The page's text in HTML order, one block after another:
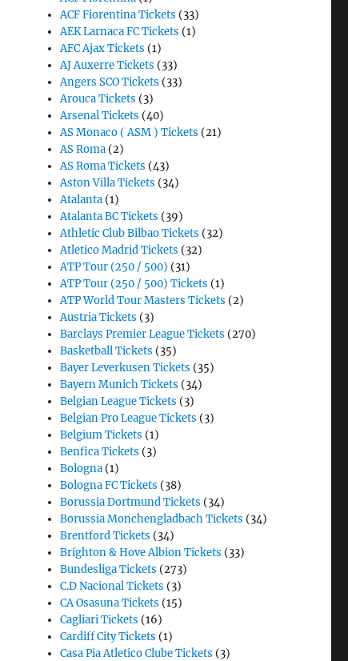
ACF Fiorentina Tickets (33)
AEK Larnaca FC Tickets (1)
AFC Ajax Tickets (1)
AJ Auxerre Tickets (33)
Angers SCO Tickets (33)
Arouca Tickets (3)
Arsenal Tickets (40)
AS Monaco ( ASM ) Tickets (21)
AS Roma (2)
AS Roma Tickets (43)
Aston Villa Tickets (34)
Atalanta (1)
Atalanta BC Tickets (39)
Athletic Club Bilbao Tickets (32)
Atletico Madrid Tickets (32)
ATP Tour (250 / 500) (31)
ATP Tour (250 / 500) Tickets (1)
ATP World Tour Masters Tickets (2)
Austria Tickets (3)
Barclays Premier League Tickets (270)
Basketball Tickets (35)
Bayer Leverkusen Tickets (35)
Bayern Munich Tickets (34)
Belgian League Tickets (3)
Belgian Pro League Tickets (3)
Belgium Tickets (1)
Benfica Tickets (3)
Bologna (1)
Bologna FC Tickets (38)
Borussia Dortmund Tickets (34)
Borussia Monchengladbach Tickets (34)
Brentford Tickets (34)
Brighton & Hove Albion Tickets (33)
Bundesliga Tickets (273)
C.D Nacional Tickets (3)
CA Osasuna Tickets (15)
Cagliari Tickets (16)
Cardiff City Tickets (1)
Casa Pia Atletico Clube Tickets (3)